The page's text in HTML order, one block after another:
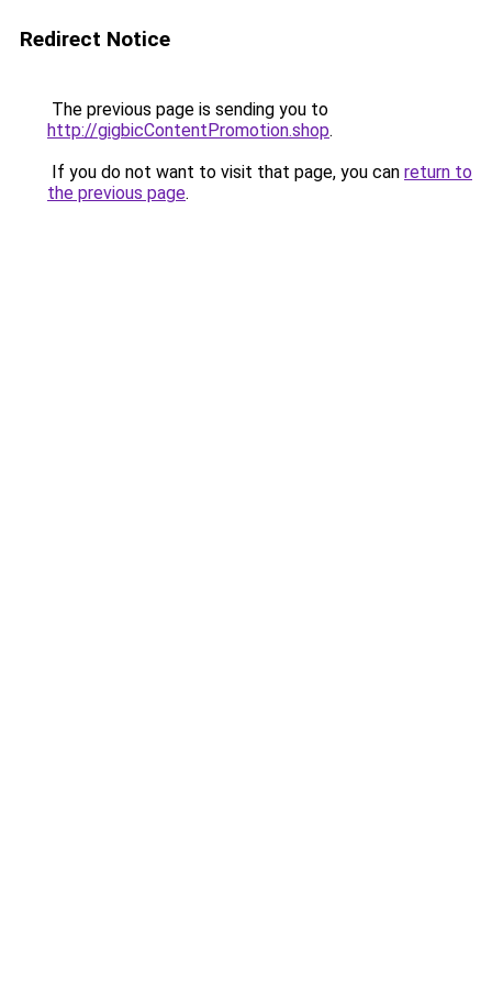
Redirect Notice
The previous page is sending you to
http://gigbicContentPromotion.shop.
If you do not want to visit that page, you can return to
the previous page.